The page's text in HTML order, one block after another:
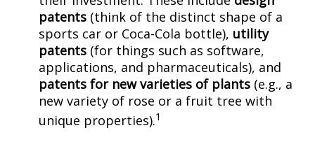
patents (think of the distinct shape of a
sports car or Coca-Cola bottle), utility
patents (for things such as software,
applications, and pharmaceuticals), and
patents for new varieties of plants (e.g., a
new variety of rose or a fruit tree with
unique properties).1